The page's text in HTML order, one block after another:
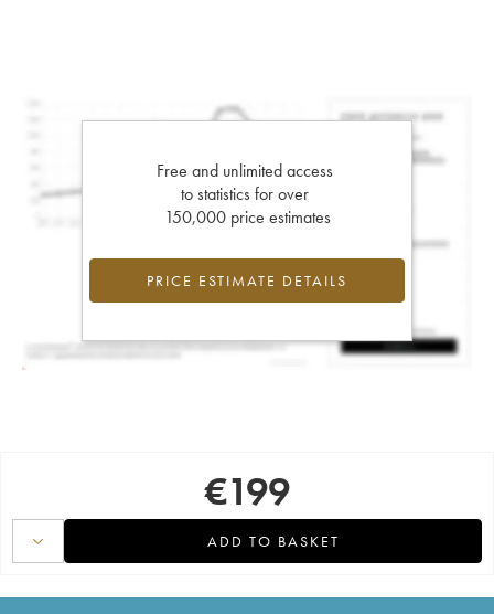
Free and unlimited access
to statistics for over
150,000 price estimates
PRICE ESTIMATE DETAILS
€199
ADD TO BASKET